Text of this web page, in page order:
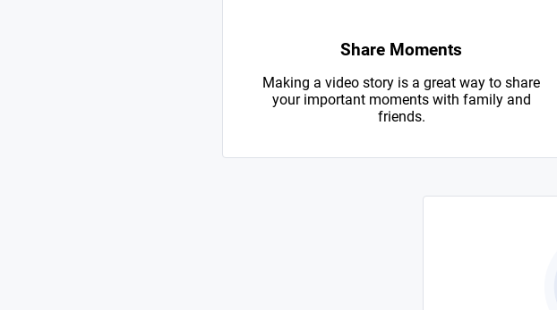
Share Moments
Making a video story is a great way to share
your important moments with family and
friends.